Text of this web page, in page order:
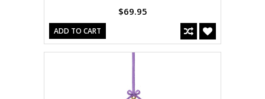
$69.95
ADD TO CART